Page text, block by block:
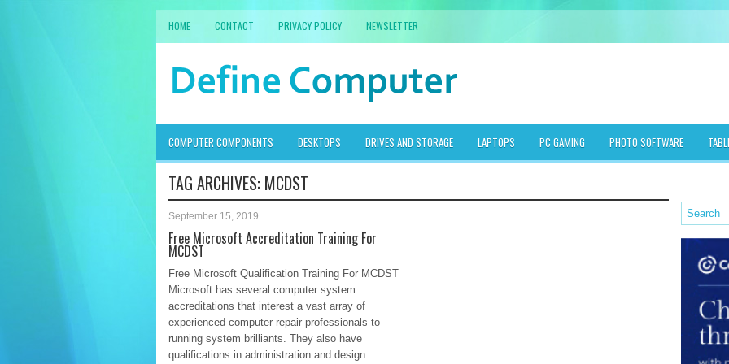
HOME CONTACT PRIVACY POLICY NEWSLETTER
COMPUTER COMPONENTS DESKTOPS DRIVES AND STORAGE LAPTOPS PC GAMING PHOTO SOFTWARE
TAG ARCHIVES: MCDST
September 15, 2019
Free Microsoft Accreditation Training For
MCDST
Free Microsoft Qualification Training For MCDST
Microsoft has several computer system
accreditations that interest a vast array of
experienced computer repair professionals to
running system brilliants. They also have
qualifications in administration and design.